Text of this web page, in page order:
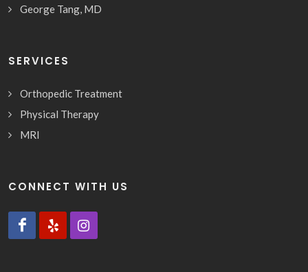
George Tang, MD
SERVICES
Orthopedic Treatment
Physical Therapy
MRI
CONNECT WITH US